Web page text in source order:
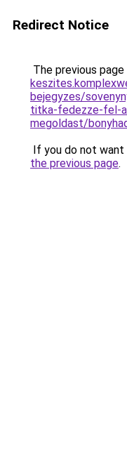
Redirect Notice
The previous
bejegyzes/
titka-fedezze-fel-
megoldast/
If you do not
the previous page.